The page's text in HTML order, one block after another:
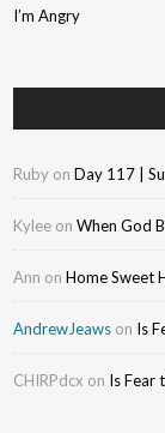
I’m Angry
Ruby onDay 117 |
Kylee onWhen God
Ann onHome Sweet
AndrewJeaws on Is
CHIRPdcx on Is Fear